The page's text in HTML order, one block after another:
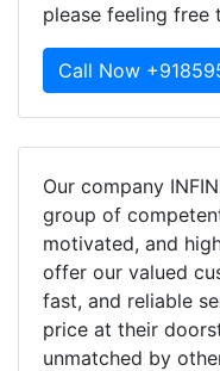
please feeling
Call Now
Our company
group of
motivated, and
offer our valued
fast, and reliable
price at their
unmatched by